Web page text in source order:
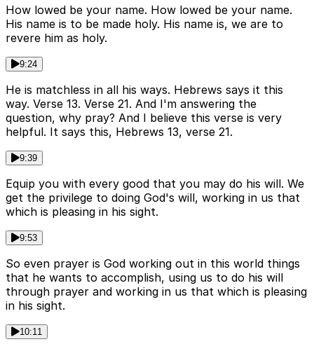
How lowed be your name. How lowed be your name.
His name is to be made holy. His name is, we are to
revere him as holy.
9:24
He is matchless in all his ways. Hebrews says it this
way. Verse 13. Verse 21. And I'm answering the
question, why pray? And I believe this verse is very
helpful. It says this, Hebrews 13, verse 21.
9:39
Equip you with every good that you may do his will. We
get the privilege to doing God's will, working in us that
which is pleasing in his sight.
9:53
So even prayer is God working out in this world things
that he wants to accomplish, using us to do his will
through prayer and working in us that which is pleasing
in his sight.
10:11